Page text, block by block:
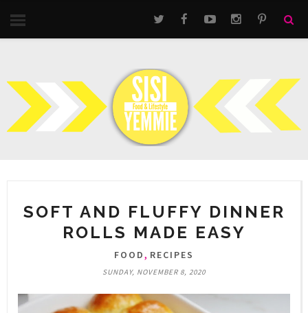
SOFT AND FLUFFY DINNER
ROLLS MADE EASY
FOOD, RECIPES
SUNDAY, NOVEMBER 8, 2020